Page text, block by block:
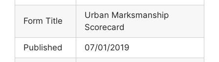
Form Title
Urban Marksmanship
Scorecard
Published 07/01/2019